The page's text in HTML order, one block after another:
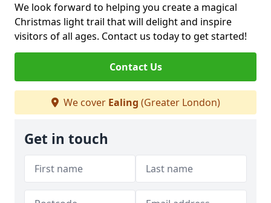
We look forward to helping you create a magical
Christmas light trail that will delight and inspire
visitors of all ages. Contact us today to get started!
Contact Us
We cover Ealing (Greater London)
Get in touch